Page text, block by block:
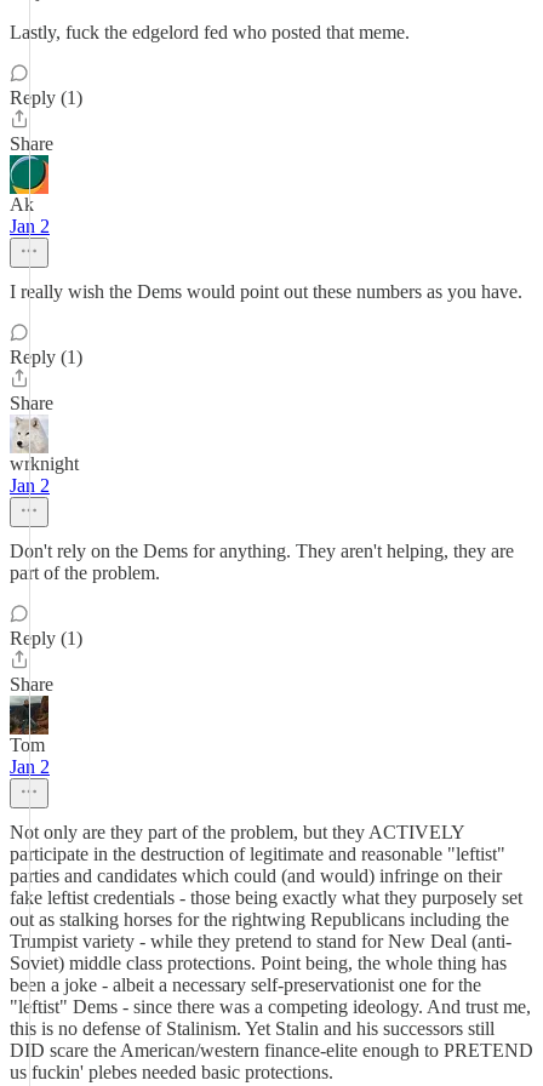
Lastly, fuck the edgelord fed who posted that meme.
Reply (1)
Share
Ak
Jan 2
I really wish the Dems would point out these numbers as you have.
Reply (1)
Share
wrknight
Jan 2
Don't rely on the Dems for anything. They aren't helping, they are
part of the problem.
Reply (1)
Share
Tom
Jan 2
Not only are they part of the problem, but they ACTIVELY
participate in the destruction of legitimate and reasonable "leftist"
parties and candidates which could (and would) infringe on their
fake leftist credentials - those being exactly what they purposely set
out as stalking horses for the rightwing Republicans including the
Trumpist variety - while they pretend to stand for New Deal (anti-
Soviet) middle class protections. Point being, the whole thing has
been a joke - albeit a necessary self-preservationist one for the
"leftist" Dems - since there was a competing ideology. And trust me,
this is no defense of Stalinism. Yet Stalin and his successors still
DID scare the American/western finance-elite enough to PRETEND
us fuckin' plebes needed basic protections.